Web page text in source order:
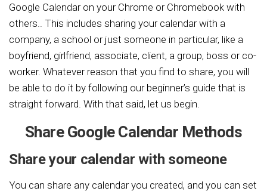
Google Calendar on your Chrome or Chromebook with
others.. This includes sharing your calendar with a
company, a school or just someone in particular, like a
boyfriend, girlfriend, associate, client, a group, boss or co-
worker. Whatever reason that you find to share, you will
be able to do it by following our beginner’s guide that is
straight forward. With that said, let us begin.
Share Google Calendar Methods
Share your calendar with someone
You can share any calendar you created, and you can set